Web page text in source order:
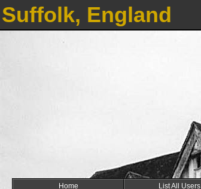
Suffolk, England
Home List All Users